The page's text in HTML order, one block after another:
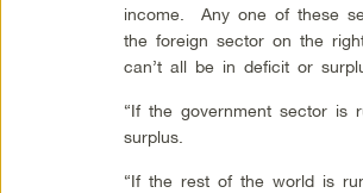
income. Any one of these
the foreign sector on the
can’t all be in deficit or
“If the government sector is
surplus.
“If the rest of the world is